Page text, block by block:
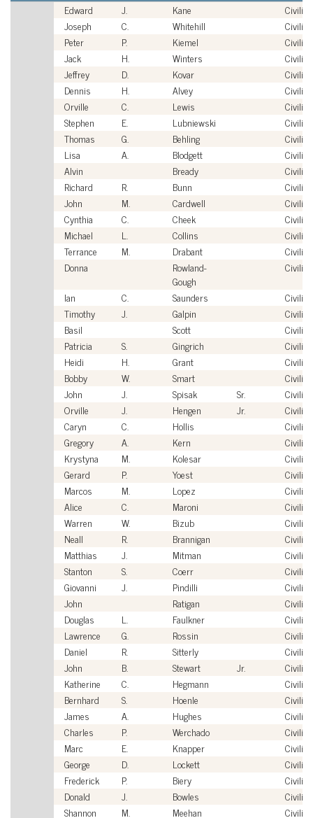
Edward
J. Kane
Civilian
Joseph
C. Whitehill
Civilian
Peter
P. Kiemel
Civilian
Jack
H. Winters
Civilian
Jeffrey
D. Kovar
Civilian
Dennis
H. Alvey
Civilian
Orville
C. Lewis
Civilian
Stephen
E. Lubniewski
Civilian
Thomas
G. Behling
Civilian
Lisa
A. Blodgett
Civilian
Alvin
Bready
Civilian
Richard
R. Bunn
Civilian
John
M. Cardwell
Civilian
Cynthia
C. Cheek
Civilian
Michael
L. Collins
Civilian
Terrance
M. Drabant
Civilian
Donna
Rowland-
Gough
Civilian
Ian
C. Saunders
Civilian
Timothy
J. Galpin
Civilian
Basil
Scott
Civilian
Patricia
S. Gingrich
Civilian
Heidi
H. Grant
Civilian
Bobby
W. Smart
Civilian
John
J. Spisak Sr.
Civilian
Orville
J. Hengen Jr.
Civilian
Caryn
C. Hollis
Civilian
Gregory
A. Kern
Civilian
Krystyna
M. Kolesar
Civilian
Gerard
P. Yoest
Civilian
Marcos
M. Lopez
Civilian
Alice
C. Maroni
Civilian
Warren
W. Bizub
Civilian
Neall
R. Brannigan
Civilian
Matthias
J. Mitman
Civilian
Stanton
S. Coerr
Civilian
Giovanni
J. Pindilli
Civilian
John
Ratigan
Civilian
Douglas
L. Faulkner
Civilian
Lawrence
G. Rossin
Civilian
Daniel
R. Sitterly
Civilian
John
B. Stewart Jr.
Civilian
Katherine
C. Hegmann
Civilian
Bernhard
S. Hoenle
Civilian
James
A. Hughes
Civilian
Charles
P. Werchado
Civilian
Marc
E. Knapper
Civilian
George
D. Lockett
Civilian
Frederick
P. Biery
Civilian
Donald
J. Bowles
Civilian
Shannon
M. Meehan
Civilian